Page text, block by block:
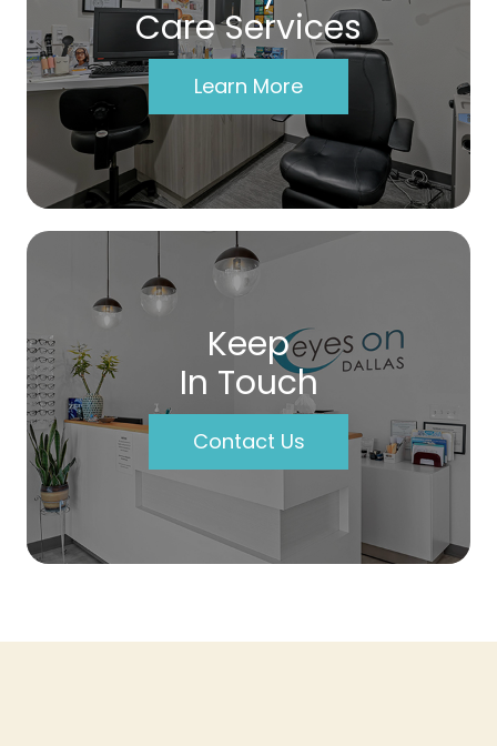
Care Services
Learn More
Keep
In Touch
Contact Us